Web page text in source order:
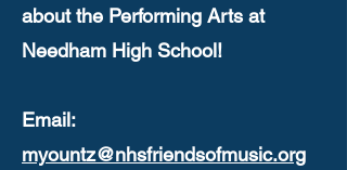
about the Performing Arts at
Needham High School!
Email:
myountz@nhsfriendsofmusic.org